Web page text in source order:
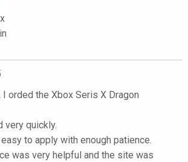
I orded the Xbox Seris X Dragon
very quickly.
to apply with enough patience.
was very helpful and the site was